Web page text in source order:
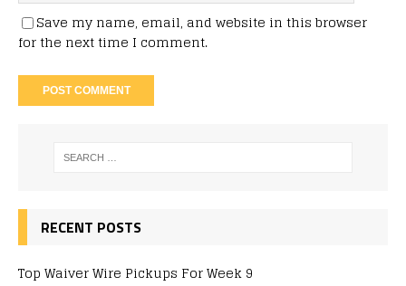
Save my name, email, and website in this browser
for the next time I comment.
RECENT POSTS
Top Waiver Wire Pickups For Week 9